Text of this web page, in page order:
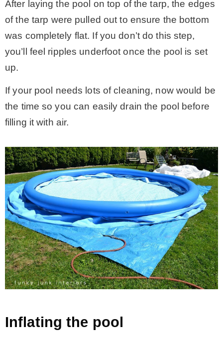
After laying the pool on top of the tarp, the edges
of the tarp were pulled out to ensure the bottom
was completely flat. If you don’t do this step,
you’ll feel ripples underfoot once the pool is set
up.
If your pool needs lots of cleaning, now would be
the time so you can easily drain the pool before
filling it with air.
Inflating the pool